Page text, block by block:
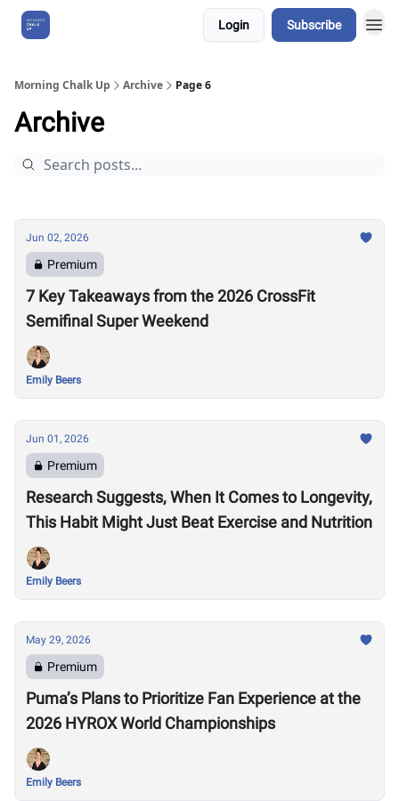
Login Subscribe
Morning Chalk Up Archive Page 6
Archive
Jun 02, 2026
Premium
7 Key Takeaways from the 2026 CrossFit
Semifinal Super Weekend
Emily Beers
Jun 01, 2026
Premium
Research Suggests, When It Comes to Longevity,
This Habit Might Just Beat Exercise and Nutrition
Emily Beers
May 29, 2026
Premium
Puma’s Plans to Prioritize Fan Experience at the
2026 HYROX World Championships
Emily Beers